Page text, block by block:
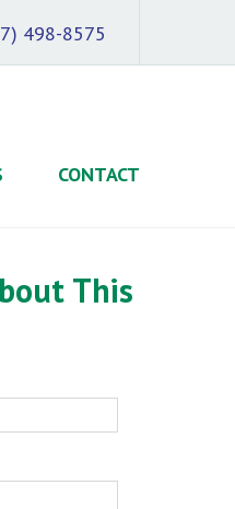
498-8575
CONTACT
This